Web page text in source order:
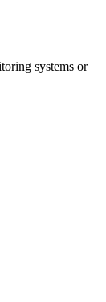
systems or